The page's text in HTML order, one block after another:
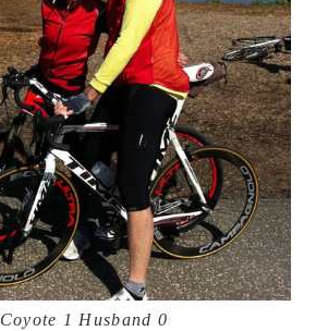
Coyote 1 Husband 0